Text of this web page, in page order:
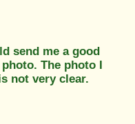
send me a good
The photo I
not very clear.